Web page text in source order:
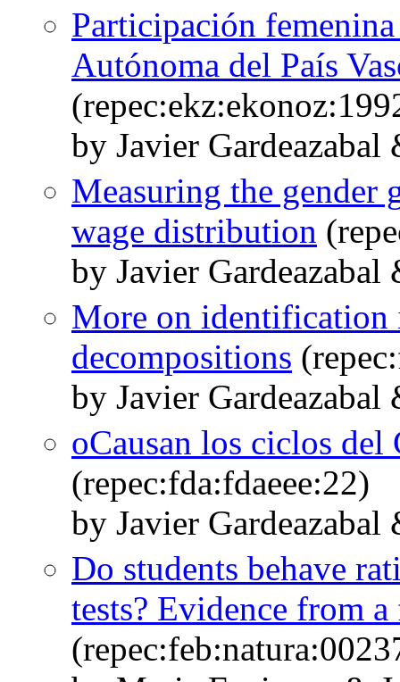
Participación
Autónoma del País
by Javier
Measuring the gender
wage distribution
by Javier
More on identification
decompositions
by Javier
oCausan los ciclos del
(repec:fda:fdaeee:22)
by Javier
Do students behave
tests? Evidence from